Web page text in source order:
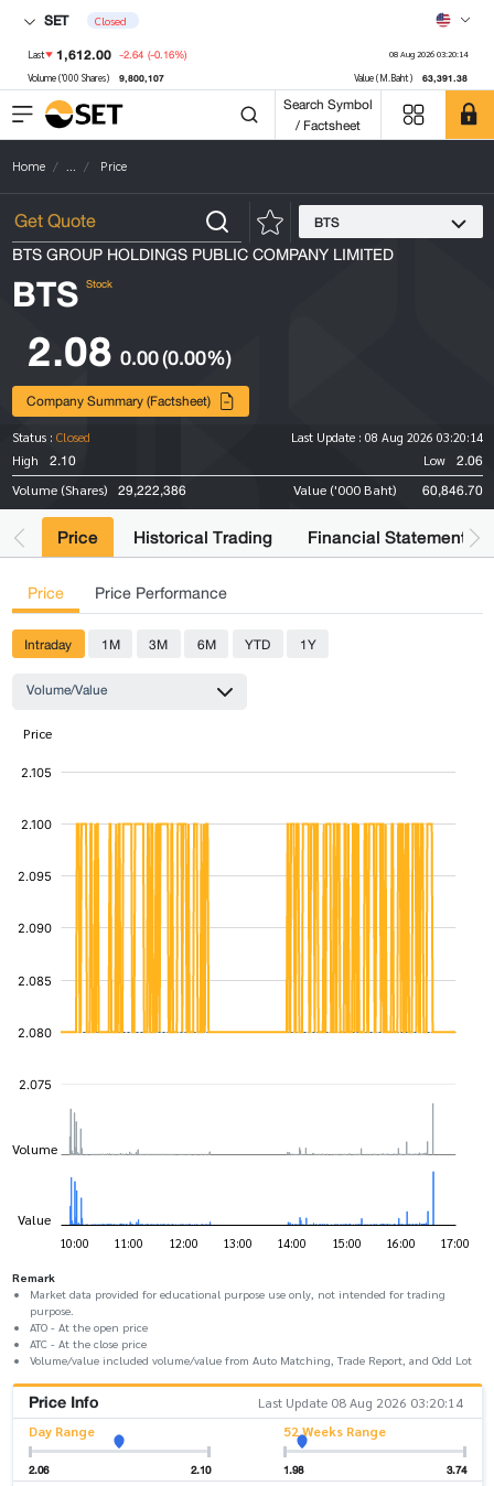
SET Closed
Last 1,612.00 -2.64 (-0.16%) 08 Aug 2026 03:20:14
Volume ('000 Shares) 9,800,107 Value (M.Baht) 63,391.38
Search Symbol
/ Factsheet
Home ... Price
BTS
BTS GROUP HOLDINGS PUBLIC COMPANY LIMITED
BTS Stock
2.08 0.00(0.00%)
Company Summary (Factsheet)
Status : Closed Last Update : 08 Aug 2026 03:20:14
High
2.10 Low 2.06
Volume (Shares) 29,222,386 Value ('000 Baht) 60,846.70
Price Historical Trading Financial Statements
Price Price Performance
Intraday 1M 3M 6M YTD
1Y
Volume/Value
Remark
Market data provided for educational purpose use only, not intended for trading
purpose.
ATO - At the open price
ATC - At the close price
Volume/value included volume/value from Auto Matching, Trade Report, and Odd Lot
Price Info
Last Update 08 Aug 2026 03:20:14
Day Range
2.06 2.10
52 Weeks Range
1.98 3.74